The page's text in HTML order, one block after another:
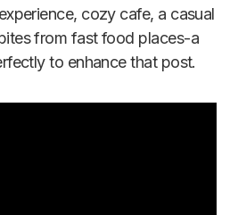
cozy cafe, a casual
from fast food places-a
to enhance that post.